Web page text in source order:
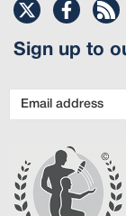
Sign up to
Email
address